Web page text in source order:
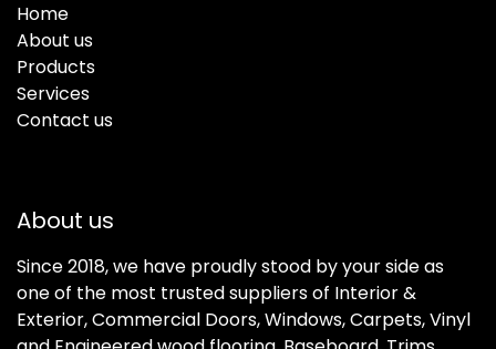
Home
About us
Products
Services
Contact us
About us
Since 2018, we have proudly stood by your side as
one of the most trusted suppliers of Interior &
Exterior, Commercial Doors, Windows, Carpets, Vinyl